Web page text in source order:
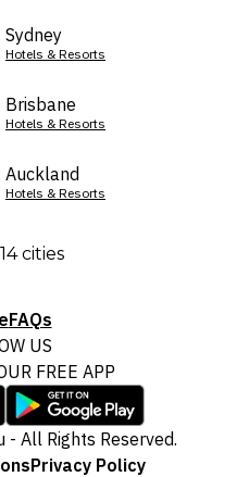
Sydney
Hotels & Resorts
Brisbane
Hotels & Resorts
Auckland
Hotels & Resorts
cities
FAQs
US
FREE APP
All Rights Reserved.
Privacy Policy